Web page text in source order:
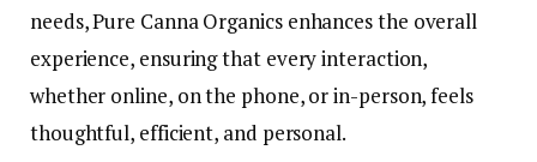
needs, Pure Canna Organics enhances the overall
experience, ensuring that every interaction,
whether online, on the phone, or in-person, feels
thoughtful, efficient, and personal.